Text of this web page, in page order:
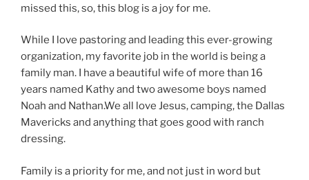
missed this, so, this blog is a joy for me.
While I love pastoring and leading this ever-growing
organization, my favorite job in the world is being a
family man. I have a beautiful wife of more than 16
years named Kathy and two awesome boys named
Noah and Nathan.We all love Jesus, camping, the Dallas
Mavericks and anything that goes good with ranch
dressing.
Family is a priority for me, and not just in word but